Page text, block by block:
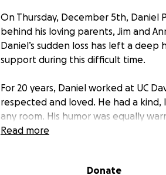
On Thursday, December 5th, Daniel
behind his loving parents, Jim and
Daniel’s sudden loss has left a
support during this difficult time.
For 20 years, Daniel worked at UC
respected and loved. He had a
any room. His humor was equally
joy, kindness, and generosity.
He was a dedicated member of the
Read more
Donate